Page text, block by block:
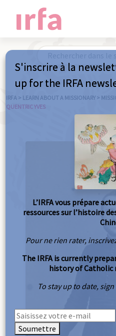
IRFA > LEARN ABOUT A MISSIONARY >
QUENTRIC YVES
S'inscrire à la
up for the IRFA
L’IRFA vous prépare
ressources sur l’histoire
Pour ne rien rater,
The IRFA is currently
history of Catholic
To stay up to date,
Soumettre